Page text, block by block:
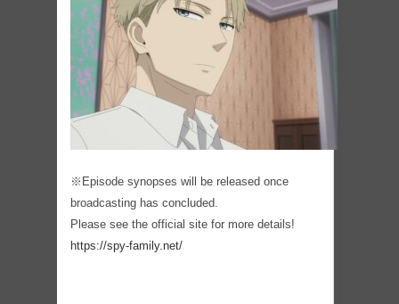
※Episode synopses will be released once
broadcasting has concluded.
Please see the official site for more details!
https://spy-family.net/